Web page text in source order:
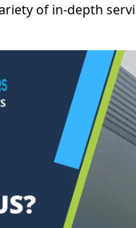
of in-depth